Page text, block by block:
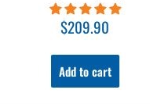
Sale
price
$209.90
Add to cart